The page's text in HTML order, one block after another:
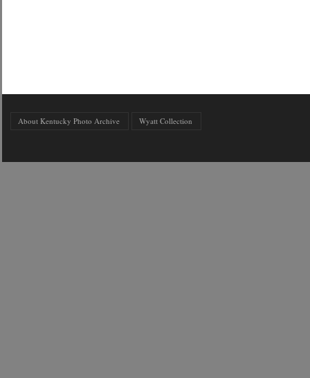
About Kentucky Photo Archive Wyatt Collection